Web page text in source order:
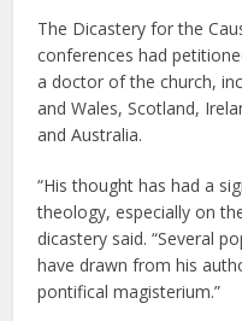
The Dicastery for the
conferences had
a doctor of the church,
and Wales, Scotland,
and Australia.
“His thought has had a
theology, especially on
dicastery said. “Several
have drawn from his
pontifical magisterium.”